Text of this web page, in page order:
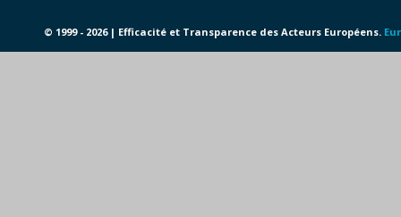
© 1999 - 2026 | Efficacité et Transparence des Acteurs Européens.